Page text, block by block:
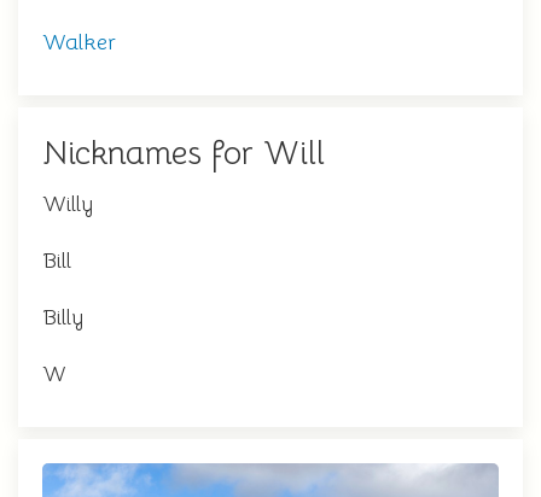
Walker
Nicknames for Will
Willy
Bill
Billy
W